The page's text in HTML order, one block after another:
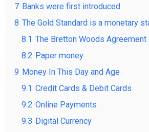
7 Banks were first introduced
8 The Gold Standard is a monetary
8.1 The Bretton Woods Agreement
8.2 Paper money
9 Money In This Day and Age
9.1 Credit Cards & Debit Cards
9.2 Online Payments
9.3 Digital Currency